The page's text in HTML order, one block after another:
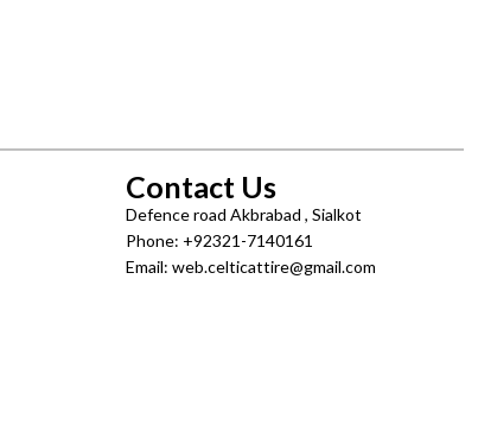
Contact Us
Defence road Akbrabad , Sialkot
Phone: +92321-7140161
Email: web.celticattire@gmail.com